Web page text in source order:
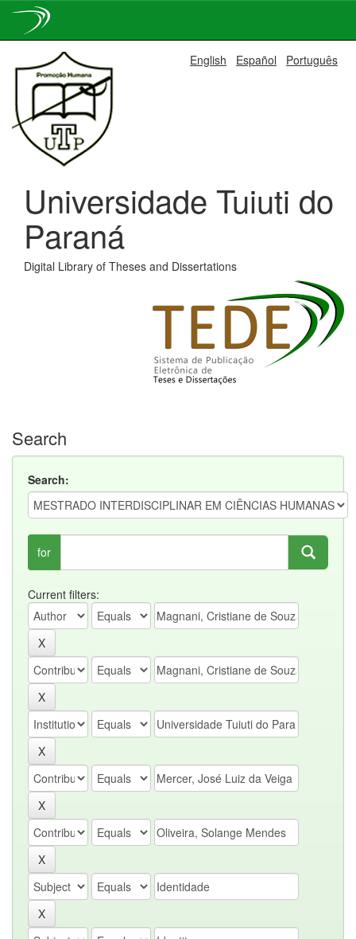
navigation
English Español Português
Universidade Tuiuti do
Paraná
Digital Library of Theses and Dissertations
Search
Search:
for
Current filters: